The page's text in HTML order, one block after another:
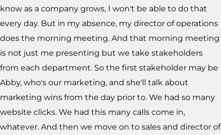
know as a company grows, I won't be able to do that
every day. But in my absence, my director of operations
does the morning meeting. And that morning meeting
is not just me presenting but we take stakeholders
from each department. So the first stakeholder may be
Abby, who's our marketing, and she'll talk about
marketing wins from the day prior to. We had so many
website clicks. We had this many calls come in,
whatever. And then we move on to sales and director of